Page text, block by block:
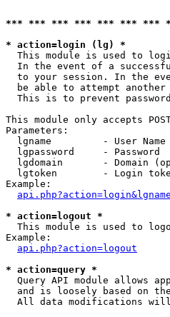
*** *** *** *** *** *** ***
* action=login (lg) *
This module is used to
In the event of a
to your session. In the
be able to attempt
This is to prevent
This module only accepts
Parameters:
  lgname         - User Name
  lgpassword     - Password
lgdomain       - Domain
lgtoken        - Login
Example:
* action=logout *
This module is used to
Example:
api.php?action=logout
* action=query *
Query API module allows
and is loosely based on
All data modifications